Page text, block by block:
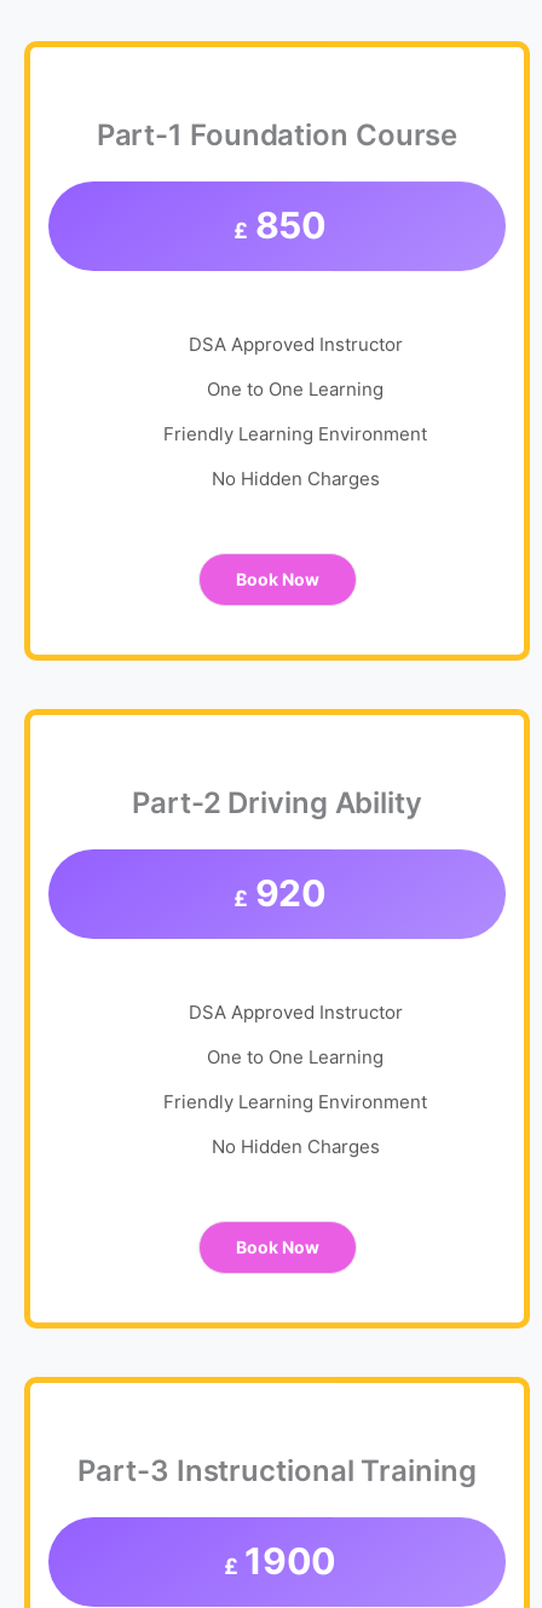
Part-1 Foundation Course
£ 850
DSA Approved Instructor
One to One Learning
Friendly Learning Environment
No Hidden Charges
Book Now
Part-2 Driving Ability
£ 920
DSA Approved Instructor
One to One Learning
Friendly Learning Environment
No Hidden Charges
Book Now
Part-3 Instructional Training
£ 1900